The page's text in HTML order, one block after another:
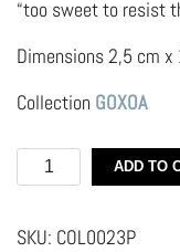
“too sweet to resist
Dimensions 2,5 cm x
Collection GOXOA
Silver
necklace
Custard
ADD TO
SKU: COL0023P